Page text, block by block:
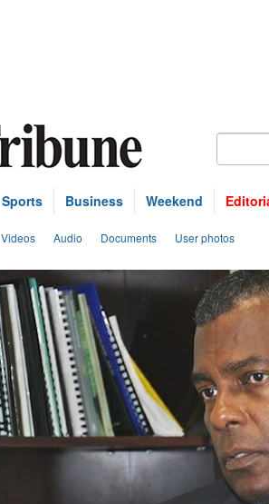
Sports Business Weekend
Videos Audio Documents User photos